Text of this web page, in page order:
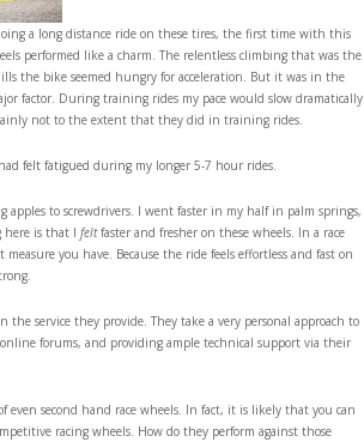
a long distance ride on these tires, the first time with this
performed like a charm. The relentless climbing that was the
the bike seemed hungry for acceleration. But it was in the
factor. During training rides my pace would slow dramatically
not to the extent that they did in training rides.
felt fatigued during my longer 5-7 hour rides.
apples to screwdrivers. I went faster in my half in palm springs,
here is that Ifeltfaster and fresher on these wheels. In a race
you have. Because the ride feels effortless and fast on
service they provide. They take a very personal approach to
forums, and providing ample technical support via their
second hand race wheels. In fact, it is likely that you can
racing wheels. How do they perform against those